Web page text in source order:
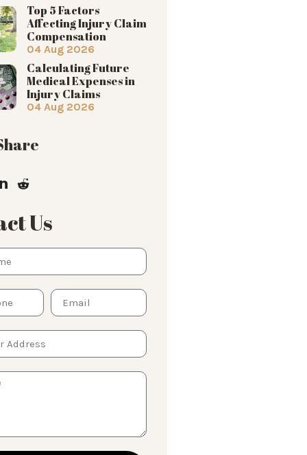
Top 5 Factors
Affecting Injury Claim
Compensation
04 Aug 2026
Calculating Future
Medical Expenses in
Injury Claims
04 Aug 2026
Us